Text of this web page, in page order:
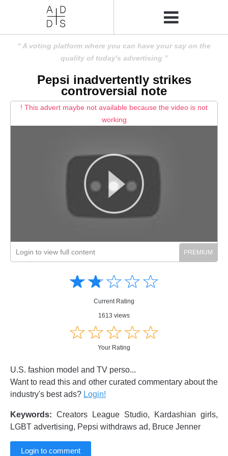
A voting platform where you can have your say on the
quality of today's advertising
Pepsi inadvertently strikes
controversial note
! This advert maybe not available because the video is not
working
Login to view full content
☆☆☆☆☆
★★★★★
Current Rating
1613 views
☆☆☆☆☆
★★★★★
Your Rating
U.S. fashion model and TV perso...
Want to read this and other curated commentary about the
industry's best ads? Login!
Keywords: Creators League Studio, Kardashian girls,
LGBT advertising, Pepsi withdraws ad, Bruce Jenner
Login to comment